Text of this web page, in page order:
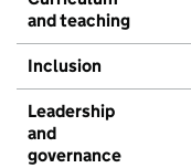
and teaching
Inclusion
Leadership
and
governance